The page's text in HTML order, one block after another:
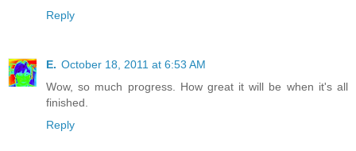
Reply
E. October 18, 2011 at 6:53 AM
Wow, so much progress. How great it will be when it's all
finished.
Reply